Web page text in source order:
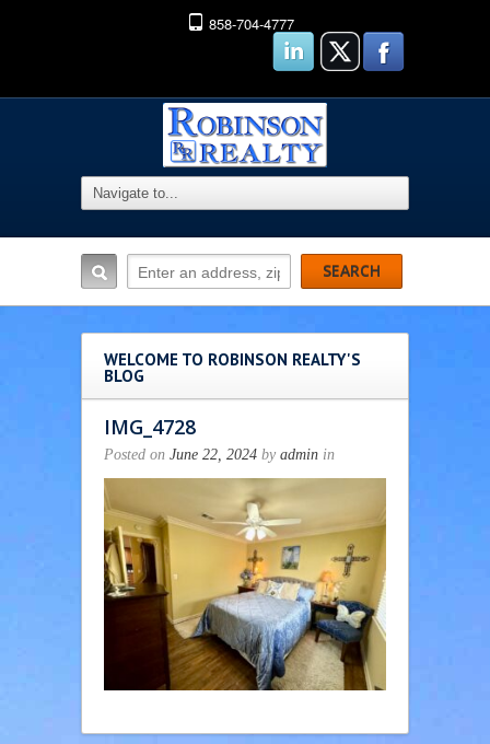
858-704-4777
WELCOME TO ROBINSON REALTY'S
BLOG
IMG_4728
Posted on June 22, 2024 by admin in